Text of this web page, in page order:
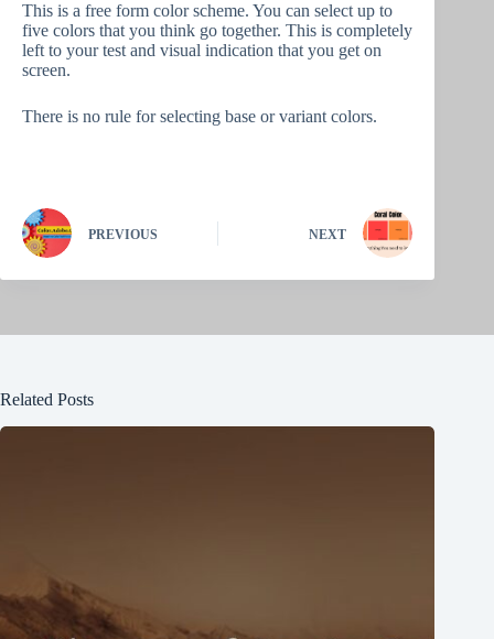
This is a free form color scheme. You can select up to
five colors that you think go together. This is completely
left to your test and visual indication that you get on
screen.
There is no rule for selecting base or variant colors.
PREVIOUS NEXT
Related Posts